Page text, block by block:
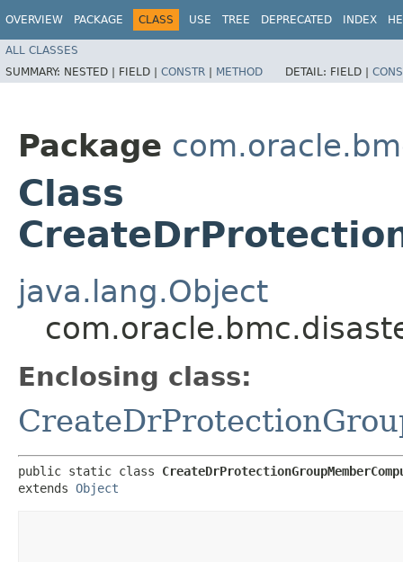
OVERVIEW PACKAGE CLASS USE TREE DEPRECATED INDEX
ALL CLASSES
SUMMARY: NESTED | FIELD | CONSTR | METHOD DETAIL: FIELD |
Package
Class
java.lang.Object
Enclosing class:
public static class
extends Object